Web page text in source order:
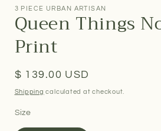
1
modal
3 PIECE URBAN ARTISAN
Queen Things
Print
Regular
price
$ 139.00 USD
Shipping calculated at checkout.
Size